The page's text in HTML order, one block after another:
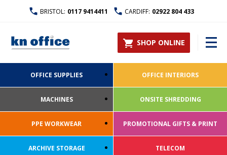
BRISTOL: 0117 9414411 CARDIFF: 02922 804 433
SHOP ONLINE
OFFICE SUPPLIES OFFICE INTERIORS
MACHINES ONSITE SHREDDING
PPE WORKWEAR PROMOTIONAL GIFTS & PRINT
ARCHIVE STORAGE TELECOM